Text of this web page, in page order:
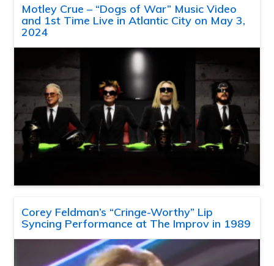
Motley Crue – “Dogs of War” Music Video
and 1st Time Live in Atlantic City on May 3,
2024
Corey Feldman’s “Cringe-Worthy” Lip
Syncing Performance at The Improv in 1989